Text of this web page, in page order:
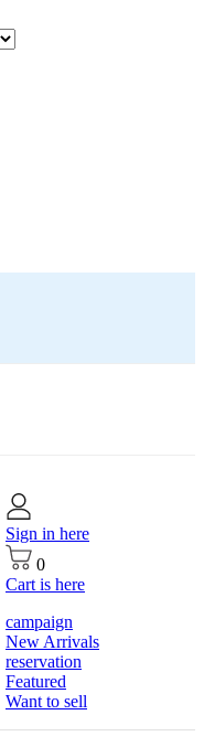
Sign in here
0
Cart is here
campaign
New Arrivals
reservation
Featured
Want to sell